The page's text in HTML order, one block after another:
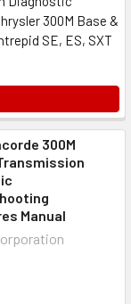
300M Base &
SE, ES, SXT
300M
Manual